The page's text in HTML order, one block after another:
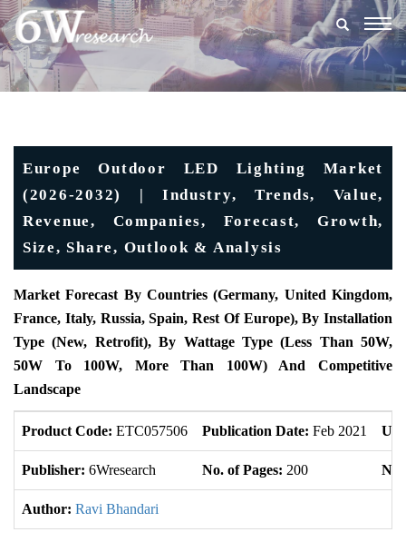
Europe Outdoor LED Lighting Market
(2026-2032) | Industry, Trends, Value,
Revenue, Companies, Forecast, Growth,
Size, Share, Outlook & Analysis
Market Forecast By Countries (Germany, United Kingdom,
France, Italy, Russia, Spain, Rest Of Europe), By Installation
Type (New, Retrofit), By Wattage Type (Less Than 50W,
50W To 100W, More Than 100W) And Competitive
Landscape
Product Code: ETC057506 Publication Date: Feb 2021
Publisher: 6Wresearch No. of Pages: 200 No.
Author: Ravi Bhandari